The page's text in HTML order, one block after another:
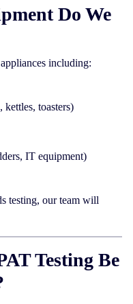
Do We
including:
toasters)
IT equipment)
testing, our team will
Testing Be